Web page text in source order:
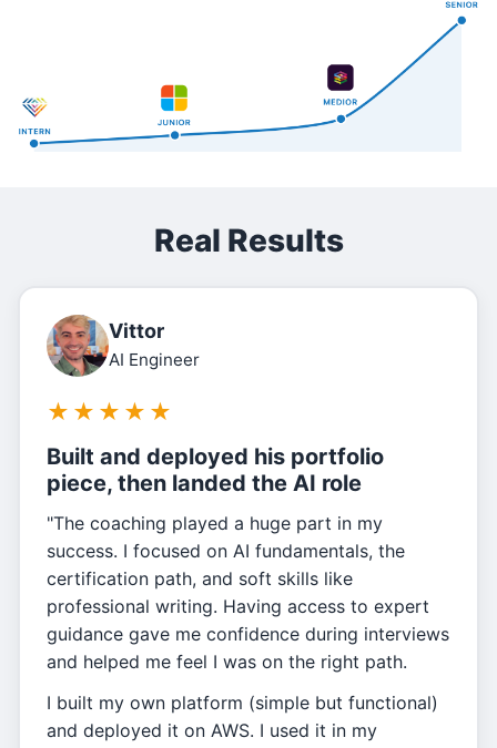
Real Results
Vittor
AI Engineer
★ ★ ★ ★ ★
Built and deployed his portfolio
piece, then landed the AI role
"The coaching played a huge part in my
success. I focused on AI fundamentals, the
certification path, and soft skills like
professional writing. Having access to expert
guidance gave me confidence during interviews
and helped me feel I was on the right path.
I built my own platform (simple but functional)
and deployed it on AWS. I used it in my